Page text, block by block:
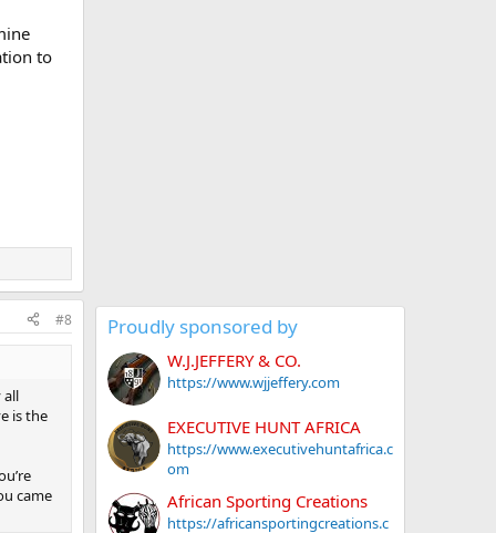
to
#8
all
is the
came
Proudly sponsored by
W.J.JEFFERY & CO.
https://www.wjjeffery.com
EXECUTIVE HUNT AFRICA
https://www.executivehuntafrica.c
om
African Sporting Creations
https://africansportingcreations.c